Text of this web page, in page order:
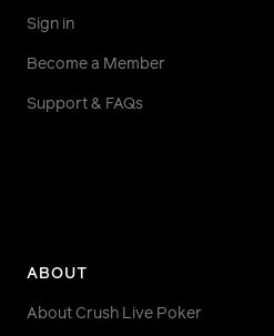
Sign in
Become a Member
Support & FAQs
ABOUT
About Crush Live Poker